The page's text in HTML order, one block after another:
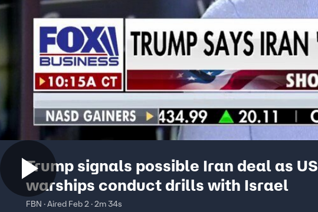
Trump signals possible Iran deal as US
warships conduct drills with Israel
FBN · Aired Feb 2 · 2m 34s